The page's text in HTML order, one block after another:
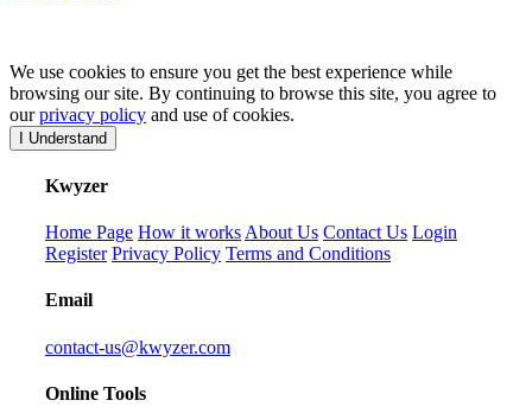
We use cookies to ensure you get the best experience while
browsing our site. By continuing to browse this site, you agree to
ourprivacy policy and use of cookies.
I Understand
Kwyzer
Home Page How it works About Us Contact Us Login
Register Privacy Policy Terms and Conditions
Email
contact-us@kwyzer.com
Online Tools